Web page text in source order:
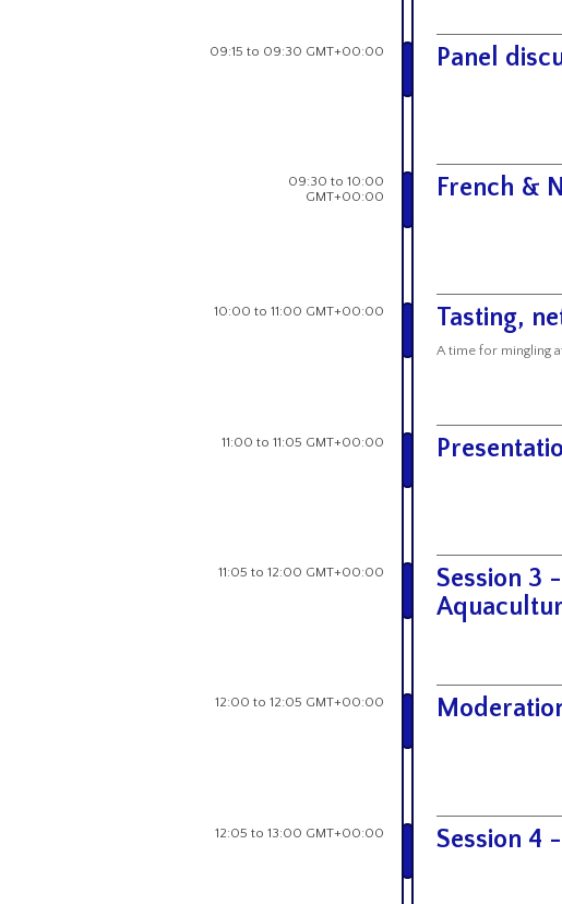
09:15 to 09:30 GMT+00:00 Panel
09:30 to 10:00
GMT+00:00
French &
10:00 to 11:00 GMT+00:00 Tasting,
A time for mingling
11:00 to 11:05 GMT+00:00
11:05 to 12:00 GMT+00:00
Session 3
12:00 to 12:05 GMT+00:00
12:05 to 13:00 GMT+00:00 Session 4